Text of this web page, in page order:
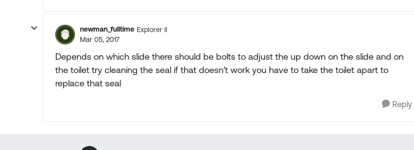
newman_fulltime Explorer II
Mar 05, 2017
Depends on which slide there should be bolts to adjust the up down on the slide and on
the toilet try cleaning the seal if that doesn't work you have to take the toilet apart to
replace that seal
Reply